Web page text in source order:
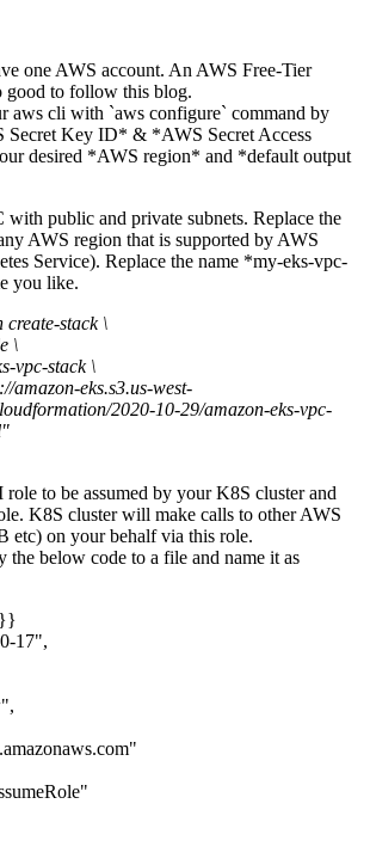
one AWS account. An AWS Free-Tier
good to follow this blog.
aws cli with `aws configure` command by
Secret Key ID* & *AWS Secret Access
desired *AWS region* and *default output
with public and private subnets. Replace the
AWS region that is supported by AWS
Service). Replace the name *my-eks-vpc-
you like.
stack \
\
vpc-stack \
amazon-eks.s3.us-west-
2020-10-29/amazon-eks-vpc-
to be assumed by your K8S cluster and
K8S cluster will make calls to other AWS
etc) on your behalf via this role.
the below code to a file and name it as
17",